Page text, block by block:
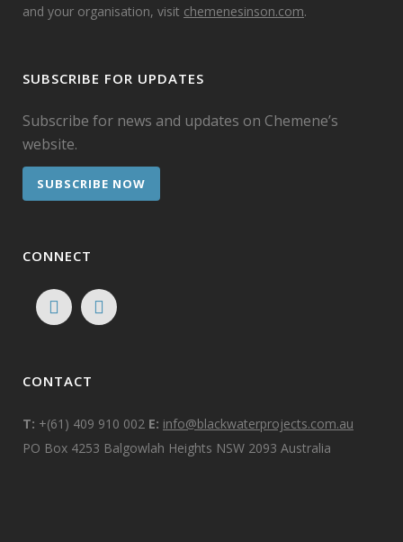
and your organisation, visit chemenesinson.com.
SUBSCRIBE FOR UPDATES
Subscribe for news and updates on Chemene’s
website.
SUBSCRIBE NOW
CONNECT
CONTACT
T: +(61) 409 910 002 E: info@blackwaterprojects.com.au
PO Box 4253 Balgowlah Heights NSW 2093 Australia